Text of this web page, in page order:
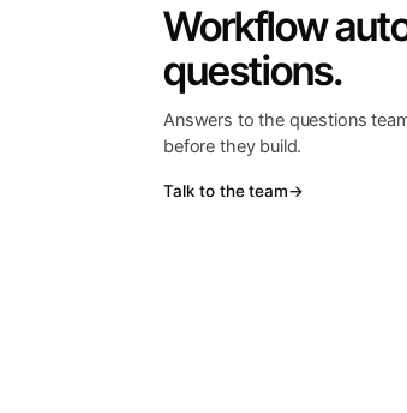
Workflow
questions.
Answers to the questions
before they build.
Talk to the team→